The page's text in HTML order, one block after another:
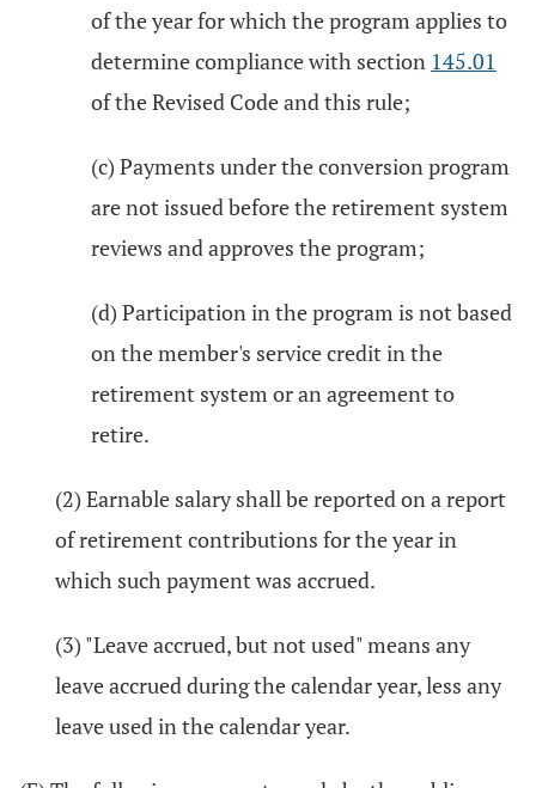
of the year for which the program applies to
determine compliance with section 145.01
of the Revised Code and this rule;
(c) Payments under the conversion program
are not issued before the retirement system
reviews and approves the program;
(d) Participation in the program is not based
on the member's service credit in the
retirement system or an agreement to
retire.
(2) Earnable salary shall be reported on a report
of retirement contributions for the year in
which such payment was accrued.
(3) "Leave accrued, but not used" means any
leave accrued during the calendar year, less any
leave used in the calendar year.